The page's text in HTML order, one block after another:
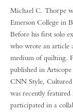
Michael C. Thorpe
Emerson College in
Before his first solo
who wrote an article
medium of quilting.
published in
CNN Style, Cultured
was recently
participated in a